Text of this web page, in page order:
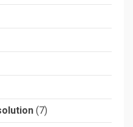
(7)